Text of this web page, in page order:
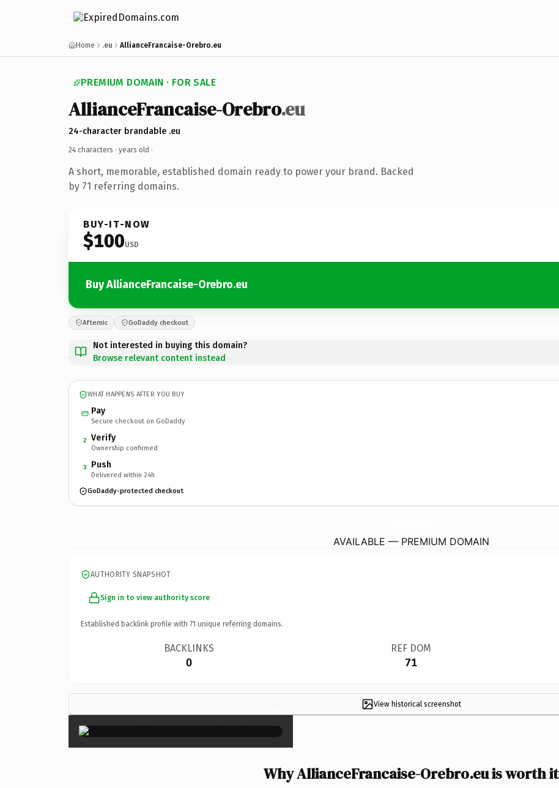
Home .eu AllianceFrancaise-Orebro.eu
PREMIUM DOMAIN · FOR SALE
AllianceFrancaise-Orebro.eu
24-character brandable .eu
24 characters · years old ·
A short, memorable, established domain ready to power your brand. Backed
by 71 referring domains.
BUY-IT-NOW
$100USD
Buy AllianceFrancaise-Orebro.eu
Afternic GoDaddy checkout
Not interested in buying this domain?
Browse relevant content instead
WHAT HAPPENS AFTER YOU BUY
Pay
Secure checkout on GoDaddy
2 Verify
Ownership confirmed
3 Push
Delivered within 24h
GoDaddy-protected checkout
AVAILABLE — PREMIUM DOMAIN
AUTHORITY SNAPSHOT
Sign in to view authority score
Established backlink profile with 71 unique referring domains.
BACKLINKS
0
REF DOM
71
View historical screenshot
×
Why AllianceFrancaise-Orebro.eu is worth it